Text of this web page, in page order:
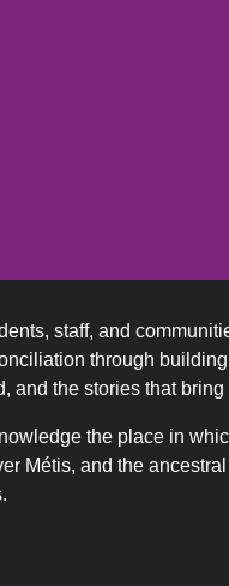
staff, and
through
and the stories that bring
the place in
Métis, and the